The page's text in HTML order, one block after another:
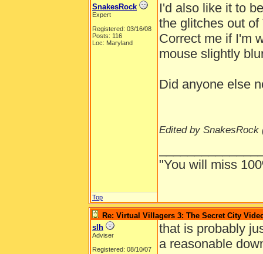
SnakesRock
Expert
Registered: 03/16/08
Posts: 116
Loc: Maryland
I'd also like it to
the glitches out
Correct me if I'm
mouse slightly
Did anyone else
Edited by SnakesRock
"You will miss
Top
Re: Virtual Villagers 3: The Secret City
slh
Adviser
Registered: 08/10/07
that is probably
a reasonable